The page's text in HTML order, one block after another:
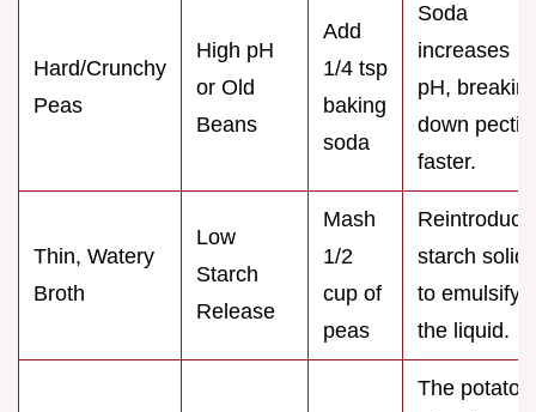
Hard/Crunchy
Peas
High pH
or Old
Beans
Add
1/4 tsp
baking
soda
Soda
increases
pH,
down pectin
faster.
Thin, Watery
Broth
Low
Starch
Release
Mash
1/2
cup of
peas
starch solids
to emulsify
the liquid.
The potato